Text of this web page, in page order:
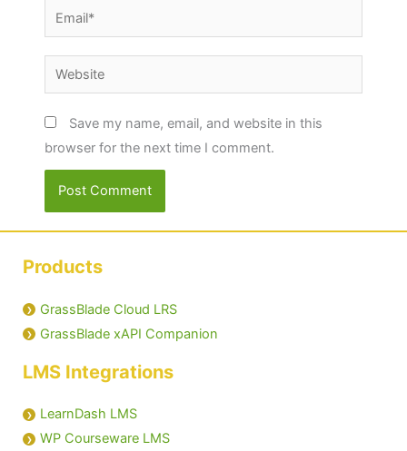
Email*
Website
Save my name, email, and website in this
browser for the next time I comment.
Products
GrassBlade Cloud LRS
GrassBlade xAPI Companion
LMS Integrations
LearnDash LMS
WP Courseware LMS